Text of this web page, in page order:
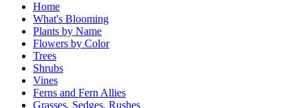
Home
What's Blooming
Plants by Name
Flowers by Color
Trees
Shrubs
Vines
Ferns and Fern Allies
Grasses, Sedges, Rushes